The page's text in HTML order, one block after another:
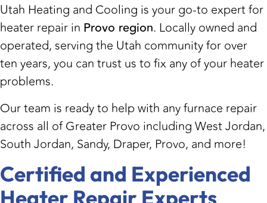
Utah Heating and Cooling is your go-to expert for
heater repair in Provo region. Locally owned and
operated, serving the Utah community for over
ten years, you can trust us to fix any of your heater
problems.
Our team is ready to help with any furnace repair
across all of Greater Provo including West Jordan,
South Jordan, Sandy, Draper, Provo, and more!
Certified and Experienced